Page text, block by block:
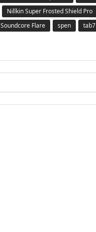
Nillkin Super Frosted Shield Pro
Soundcore Flare spen
tab7